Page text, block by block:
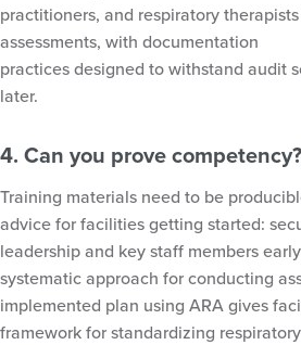
practitioners, and respiratory
assessments, with documentation
practices designed to withstand audit
later.
4. Can you prove competency?
Training materials need to be
advice for facilities getting started:
leadership and key staff members
systematic approach for conducting
implemented plan using ARA gives
framework for standardizing